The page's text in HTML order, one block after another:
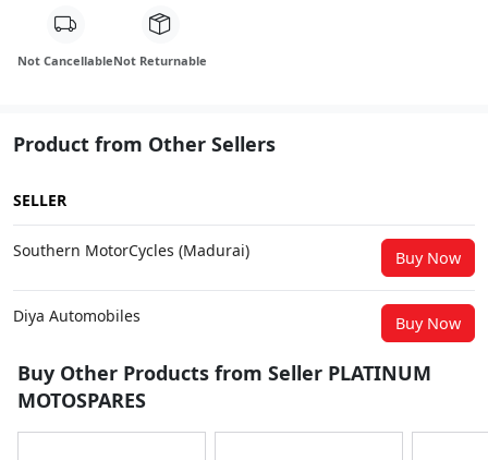
Not CancellableNot Returnable
Product from Other Sellers
SELLER
Southern MotorCycles (Madurai) Buy Now
Diya Automobiles Buy Now
Buy Other Products from Seller PLATINUM
MOTOSPARES